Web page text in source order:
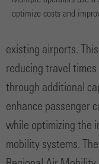
optimize costs and
existing airports.
reducing travel
through additional
enhance passenger
while optimizing the
mobility systems.